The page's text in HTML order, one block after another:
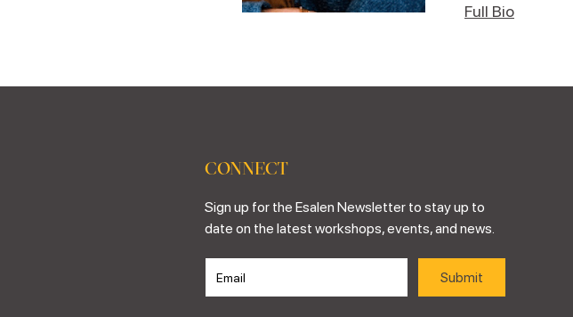
Full Bio
CONNECT
Sign up for the Esalen Newsletter to stay up to
date on the latest workshops, events, and news.